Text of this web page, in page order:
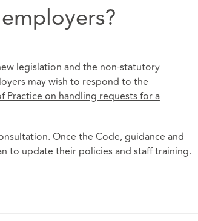
legislation and the non-statutory
may wish to respond to the
on handling requests for a
Once the Code, guidance and
to update their policies and staff training.